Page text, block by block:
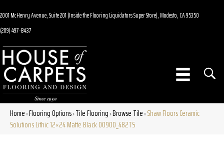
2001 McHenry Avenue, Suite 201 (Inside the Flooring Liquidators Super Store), Modesto, CA 95350
(209) 497-8437
Home»Flooring Options»Tile Flooring»Browse Tile»Shaw Floors Ceramic
Solutions Lithic 12×24 Matte Black 00900_482TS